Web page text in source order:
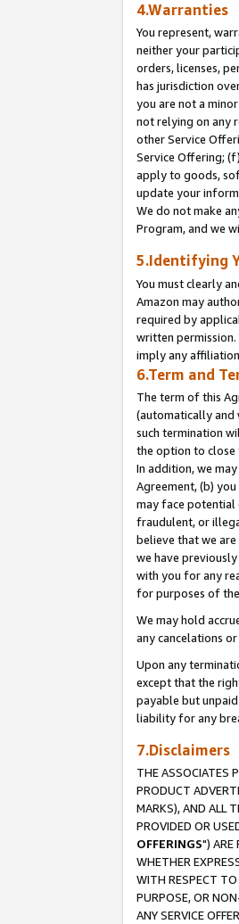
4.Warranties
You represent,
neither your
orders, licenses,
has jurisdiction
you are not a
not relying on any
other Service
Service Offering;
apply to goods,
update your
We do not make
Program, and we
5.Identifying
You must clearly
Amazon may
required by
written
imply any
6.Term and
The term of this
(automatically
such termination
the option to close
In addition, we
Agreement, (b)
may face potential
fraudulent, or
believe that we
we have
with you for any
for purposes of
We may hold
any cancelations
Upon any
except that the
payable but
liability for any
7.Disclaimers
THE ASSOCIATES
PRODUCT
MARKS), AND ALL
PROVIDED OR
OFFERINGS") ARE
WHETHER
WITH RESPECT TO
PURPOSE, OR
ANY SERVICE